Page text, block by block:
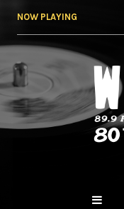
NOW PLAYING
NY